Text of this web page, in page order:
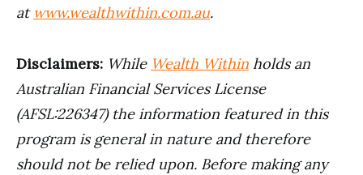
at www.wealthwithin.com.au.
Disclaimers: While Wealth Within holds an
Australian Financial Services License
(AFSL:226347) the information featured in this
program is general in nature and therefore
should not be relied upon. Before making any